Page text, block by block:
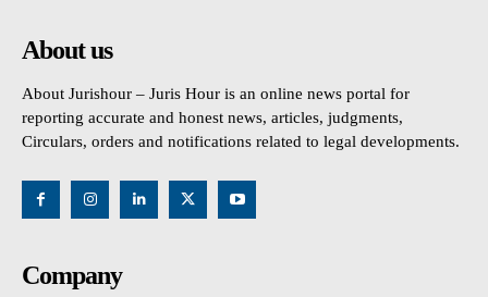
About us
About Jurishour – Juris Hour is an online news portal for
reporting accurate and honest news, articles, judgments,
Circulars, orders and notifications related to legal developments.
Company